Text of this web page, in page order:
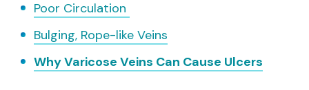
Poor Circulation
Bulging, Rope-like Veins
Why Varicose Veins Can Cause Ulcers